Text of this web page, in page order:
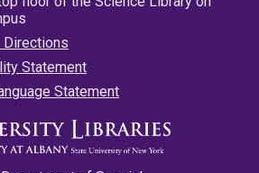
Directions
Statement
Statement